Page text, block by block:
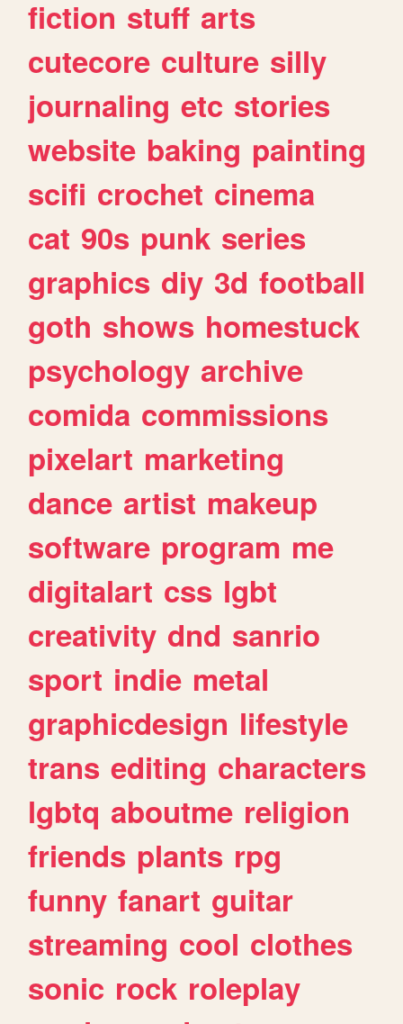
fiction stuff arts
cutecore culture silly
journaling etc stories
website baking painting
scifi crochet cinema
cat 90s punk series
graphics diy 3d football
goth shows homestuck
psychology archive
comida commissions
pixelart marketing
dance artist makeup
software program me
digitalart css lgbt
creativity dnd sanrio
sport indie metal
graphicdesign lifestyle
trans editing characters
lgbtq aboutme religion
friends plants rpg
funny fanart guitar
streaming cool clothes
sonic rock roleplay